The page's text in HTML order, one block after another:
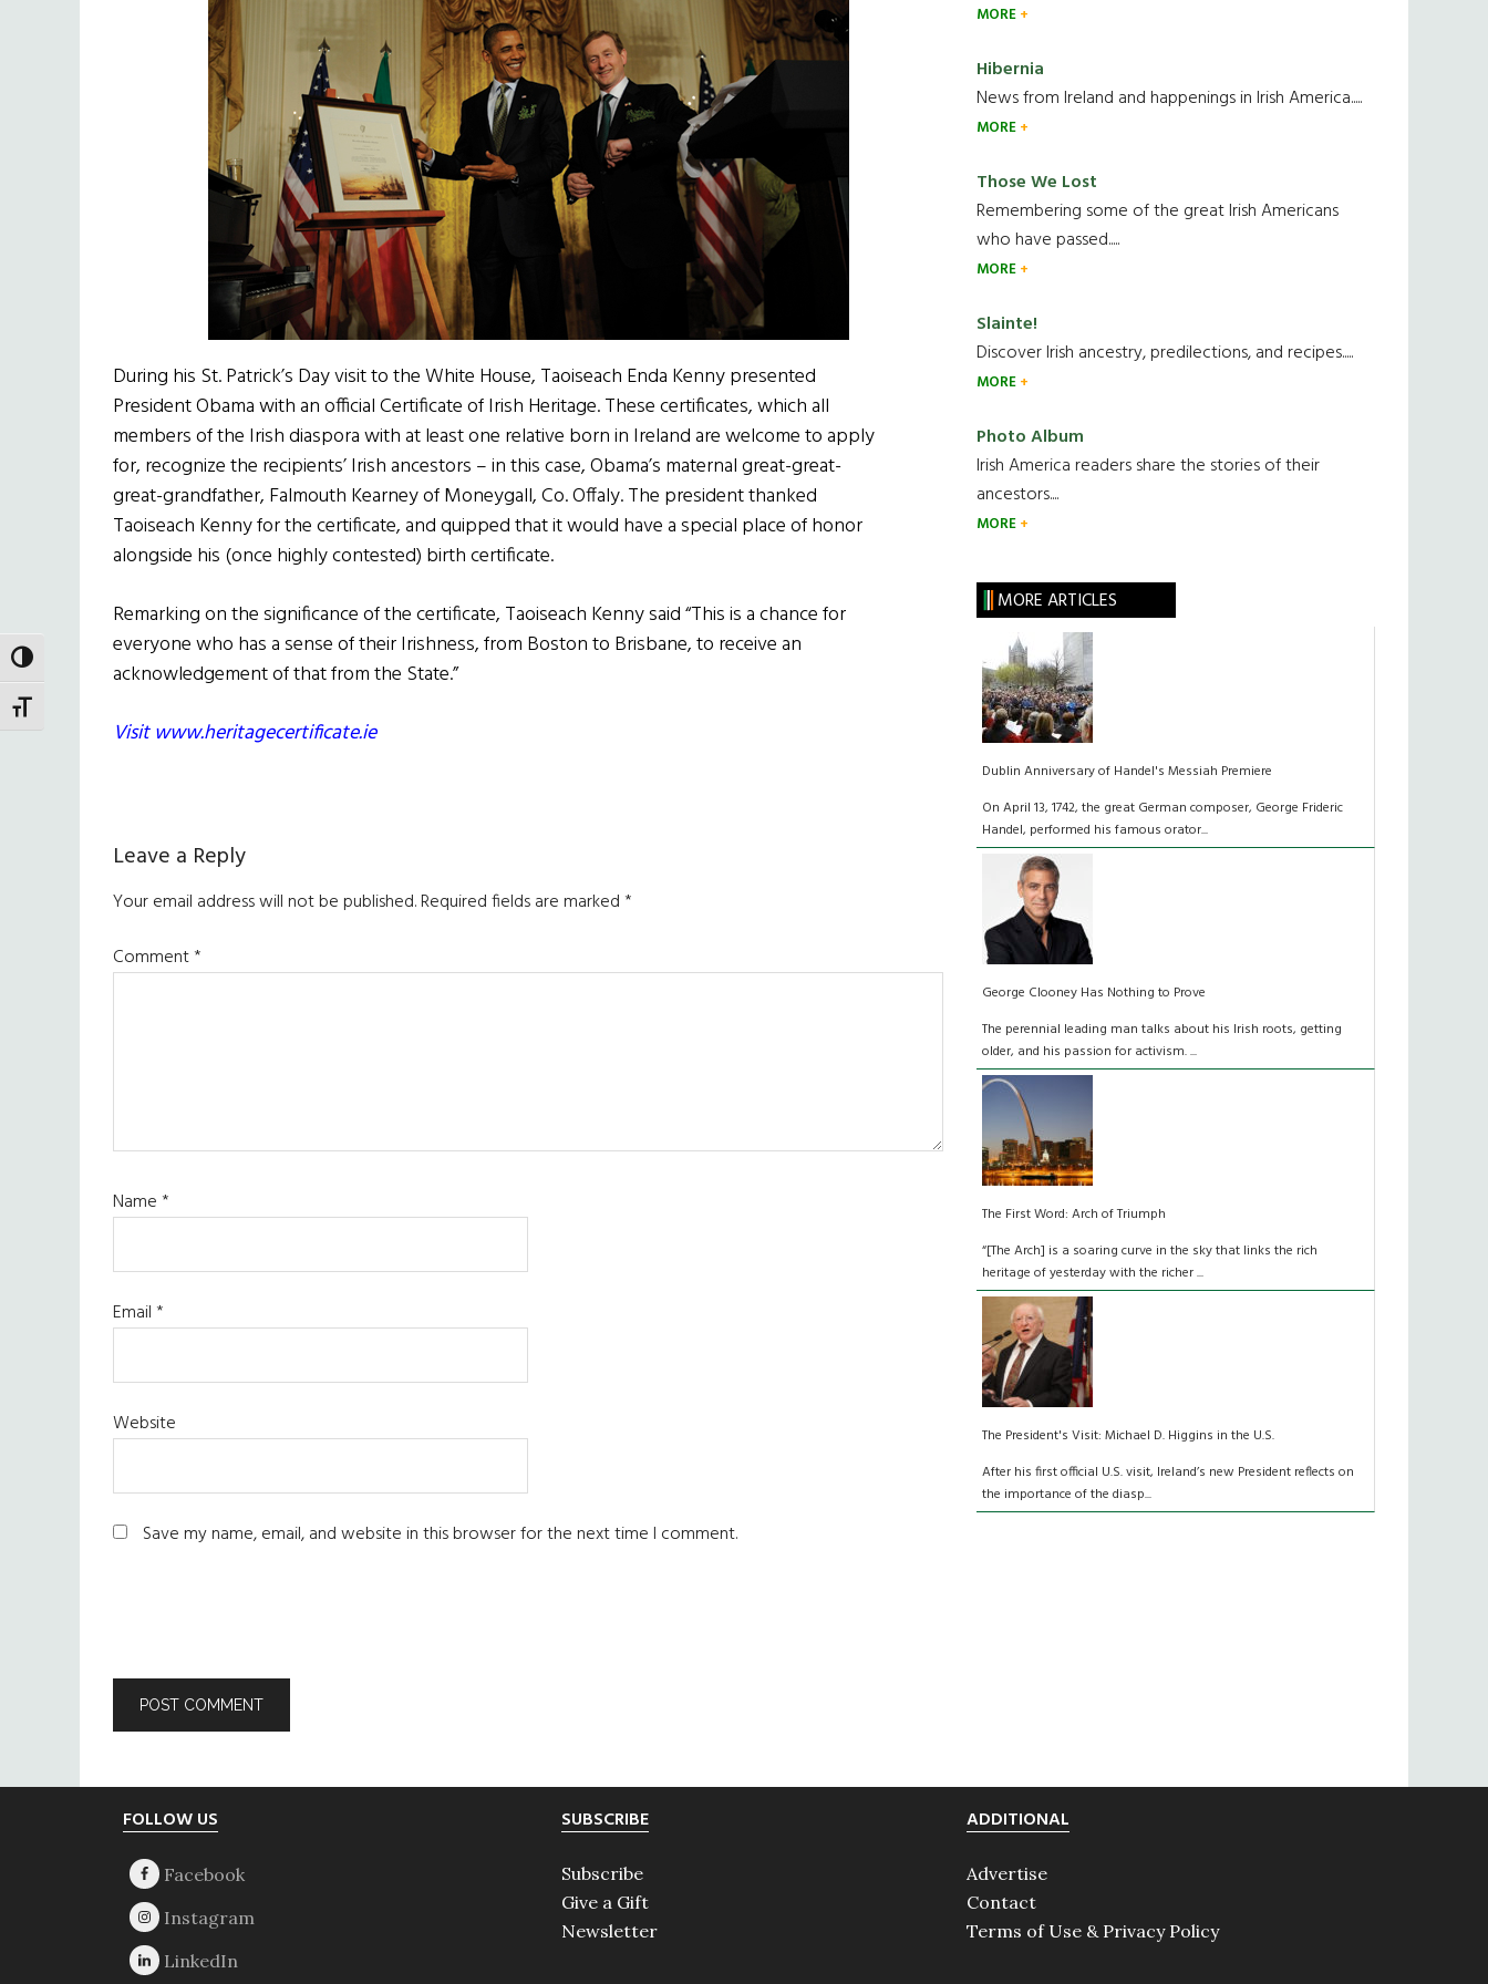
TOGGLE HIGH CONTRAST
TOGGLE FONT SIZE
During his St. Patrick’s Day visit to the White House, Taoiseach Enda Kenny presented
President Obama with an official Certificate of Irish Heritage. These certificates, which all
members of the Irish diaspora with at least one relative born in Ireland are welcome to apply
for, recognize the recipients’ Irish ancestors – in this case, Obama’s maternal great-great-
great-grandfather, Falmouth Kearney of Moneygall, Co. Offaly. The president thanked
Taoiseach Kenny for the certificate, and quipped that it would have a special place of honor
alongside his (once highly contested) birth certificate.
Remarking on the significance of the certificate, Taoiseach Kenny said “This is a chance for
everyone who has a sense of their Irishness, from Boston to Brisbane, to receive an
acknowledgement of that from the State.”
Visit www.heritagecertificate.ie
Reader
Interactions
Leave a Reply
Your email address will not be published.Required fields are marked*
Comment*
Name*
Email*
Website
Save my name, email, and website in this browser for the next time I comment.
MORE
Hibernia
News from Ireland and happenings in Irish America.....
MORE
Those We Lost
Remembering some of the great Irish Americans
who have passed.....
MORE
Slainte!
Discover Irish ancestry, predilections, and recipes.....
MORE
Photo Album
Irish America readers share the stories of their
ancestors....
MORE
MORE ARTICLES
Dublin Anniversary of Handel's Messiah Premiere
On April 13, 1742, the great German composer, George Frideric
Handel, performed his famous orator...
George Clooney Has Nothing to Prove
The perennial leading man talks about his Irish roots, getting
older, and his passion for activism. ...
The First Word: Arch of Triumph
“[The Arch] is a soaring curve in the sky that links the rich
heritage of yesterday with the richer ...
The President's Visit: Michael D. Higgins in the U.S.
After his first official U.S. visit, Ireland’s new President reflects on
the importance of the diasp...
FOLLOW US SUBSCRIBE
Subscribe
Give a Gift
Newsletter
ADDITIONAL
Advertise
Contact
Terms of Use & Privacy Policy